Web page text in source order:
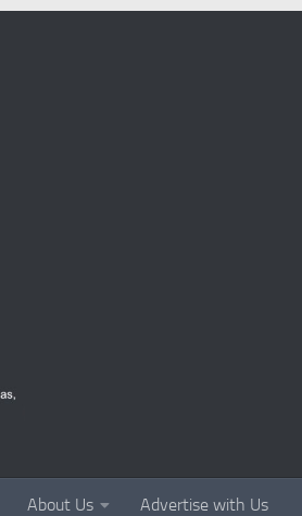
About Us Advertise with Us